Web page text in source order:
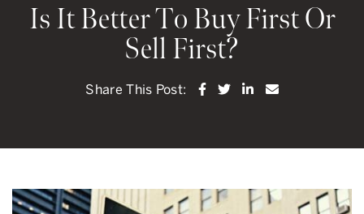
Is It Better To Buy First Or
Sell First?
Share This Post: Share on Facebook
Share on Twitter
Share on
Share via